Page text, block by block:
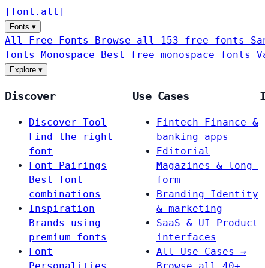
[ font . alt ]
Fonts ▾
All Free Fonts Browse all 153 free fonts
fonts Monospace Best free monospace fonts
Explore ▾
Discover
Discover Tool
Find the right
font
Font Pairings
Best font
combinations
Inspiration
Brands using
premium fonts
Font
Use Cases
Fintech
Finance &
banking apps
Editorial
Magazines & long-
form
Branding
Identity
& marketing
SaaS & UI
Product
interfaces
All Use Cases →